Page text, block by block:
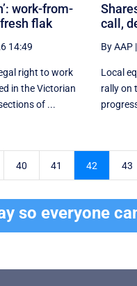
work-from-
flak
14:49
right to work
in the Victorian
of ...
call,
By AAP|
Local
rally on
40 41 42 43
so everyone